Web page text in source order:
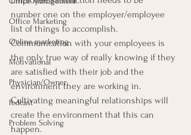
Office Marketing
Online marketing
Motivational
Physician/Owner
Podcast
Problem Solving
number one on the employer/employee
list of things to accomplish.
Communication with your employees is
the only true way of really knowing if they
are satisfied with their job and the
environment they are working in.
Cultivating meaningful relationships will
create the environment that this can
happen.